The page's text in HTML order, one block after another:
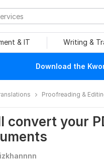
& IT Writing &
Download the
Proofreading &
convert your